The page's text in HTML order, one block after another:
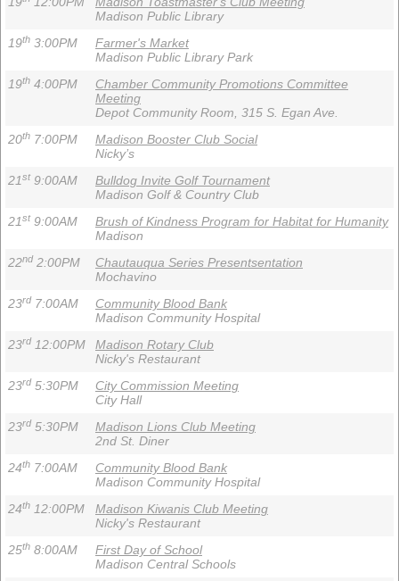
Madison Public Library
19th 3:00PM
Farmer's Market
Madison Public Library Park
19th 4:00PM
Chamber Community Promotions Committee
Meeting
Depot Community Room, 315 S. Egan Ave.
20th 7:00PM
Madison Booster Club Social
Nicky’s
21st9:00AM
Bulldog Invite Golf Tournament
Madison Golf & Country Club
21st9:00AM
Brush of Kindness Program for Habitat for Humanity
Madison
22nd 2:00PM
Chautauqua Series Presentsentation
Mochavino
23rd 7:00AM
Community Blood Bank
Madison Community Hospital
23rd 12:00PM
Madison Rotary Club
Nicky's Restaurant
23rd 5:30PM
City Commission Meeting
City Hall
23rd 5:30PM
Madison Lions Club Meeting
2nd St. Diner
24th 7:00AM
Community Blood Bank
Madison Community Hospital
24th 12:00PM
Madison Kiwanis Club Meeting
Nicky's Restaurant
25th 8:00AM
First Day of School
Madison Central Schools